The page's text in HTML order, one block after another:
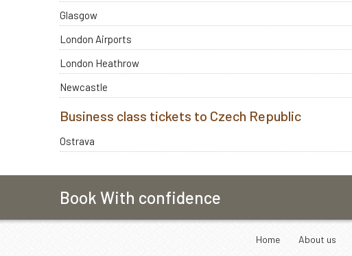
Glasgow
London Airports
London Heathrow
Newcastle
Business class tickets to Czech Republic
Ostrava
Book With confidence
Home About us